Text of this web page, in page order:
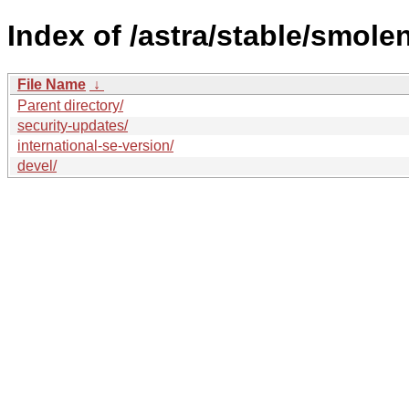
Index of /astra/stable/
File Name ↓
Parent directory/
security-updates/
international-se-version/
devel/